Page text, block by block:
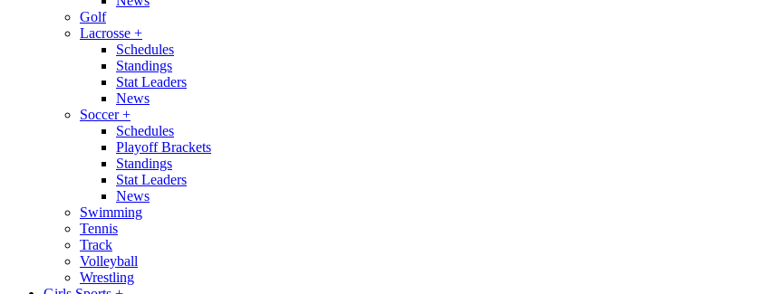
Golf
Lacrosse +
Schedules
Standings
Stat Leaders
News
Soccer+
Schedules
Playoff Brackets
Standings
Stat Leaders
News
Swimming
Tennis
Track
Volleyball
Wrestling